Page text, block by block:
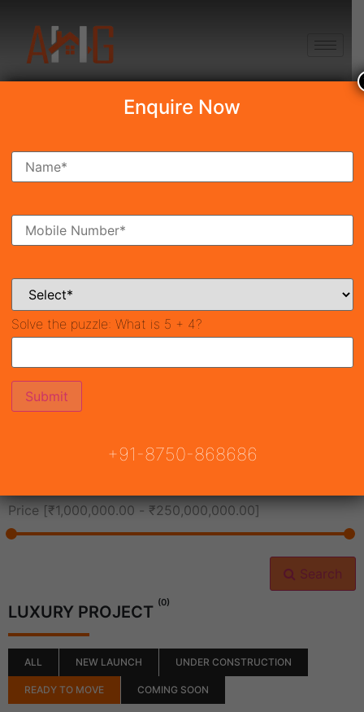
Search Property
Ready To Move Coming Soon
Price [₹1,000,000.00 - ₹250,000,000.00]
Search
LUXURY PROJECT (0)
ALL NEW LAUNCH UNDER CONSTRUCTION
READY TO MOVE COMING SOON
Enquire Now
Solve the puzzle: What is 5 + 4?
+91-8750-868686